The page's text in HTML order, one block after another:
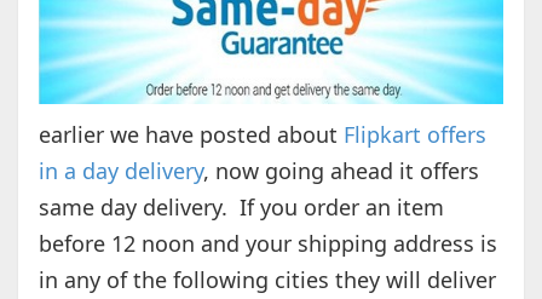
earlier we have posted about Flipkart offers
in a day delivery, now going ahead it offers
same day delivery. If you order an item
before 12 noon and your shipping address is
in any of the following cities they will deliver